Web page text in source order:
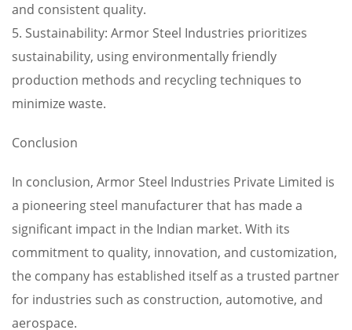
and consistent quality.
5. Sustainability: Armor Steel Industries prioritizes
sustainability, using environmentally friendly
production methods and recycling techniques to
minimize waste.
Conclusion
In conclusion, Armor Steel Industries Private Limited is
a pioneering steel manufacturer that has made a
significant impact in the Indian market. With its
commitment to quality, innovation, and customization,
the company has established itself as a trusted partner
for industries such as construction, automotive, and
aerospace.